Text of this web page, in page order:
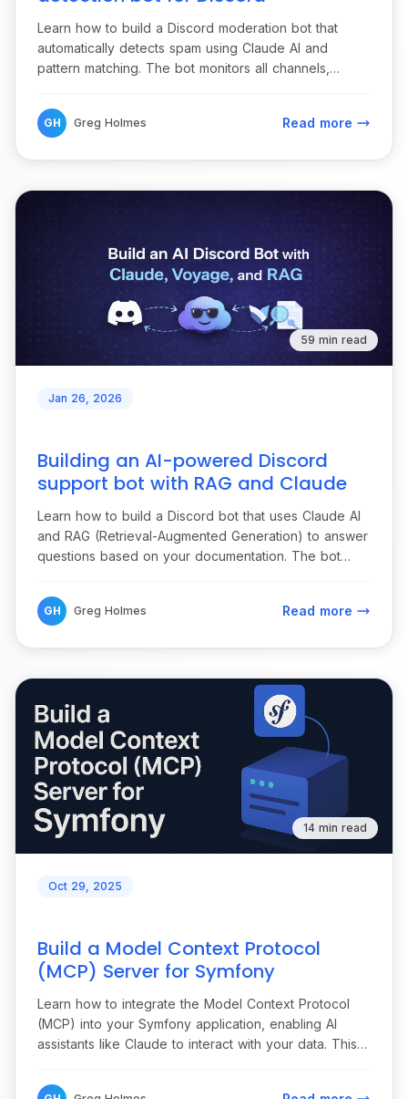
Learn how to build a Discord moderation bot that
automatically detects spam using Claude AI and
pattern matching. The bot monitors all channels,
moderators, and provides one-click moderation
actions.
GH Greg Holmes Read more
59 min read
Jan 26, 2026
Building an AI-powered Discord
support bot with RAG and Claude
Learn how to build a Discord bot that uses Claude AI
and RAG (Retrieval-Augmented Generation) to answer
questions based on your documentation. The bot
context, and collects feedback through reactions.
GH Greg Holmes Read more
14 min read
Oct 29, 2025
Build a Model Context Protocol
(MCP) Server for Symfony
Learn how to integrate the Model Context Protocol
(MCP) into your Symfony application, enabling AI
assistants like Claude to interact with your data. This
MCP server for a customer management system,